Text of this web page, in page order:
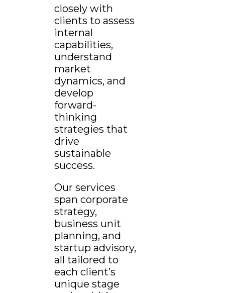
closely with
clients to assess
internal
capabilities,
understand
market
dynamics, and
develop
forward-
thinking
strategies that
drive
sustainable
success.
Our services
span corporate
strategy,
business unit
planning, and
startup advisory,
all tailored to
each client’s
unique stage